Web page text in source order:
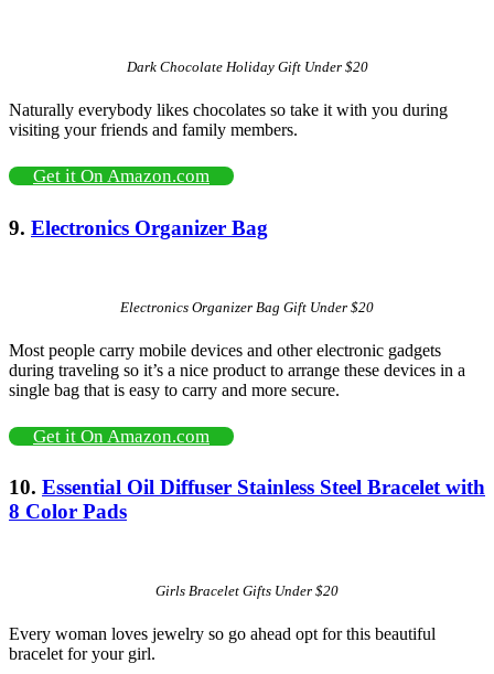
Dark Chocolate Holiday Gift Under $20
Naturally everybody likes chocolates so take it with you during
visiting your friends and family members.
Get it On Amazon.com
9. Electronics Organizer Bag
Electronics Organizer Bag Gift Under $20
Most people carry mobile devices and other electronic gadgets
during traveling so it’s a nice product to arrange these devices in a
single bag that is easy to carry and more secure.
Get it On Amazon.com
10. Essential Oil Diffuser Stainless Steel Bracelet with
8 Color Pads
Girls Bracelet Gifts Under $20
Every woman loves jewelry so go ahead opt for this beautiful
bracelet for your girl.